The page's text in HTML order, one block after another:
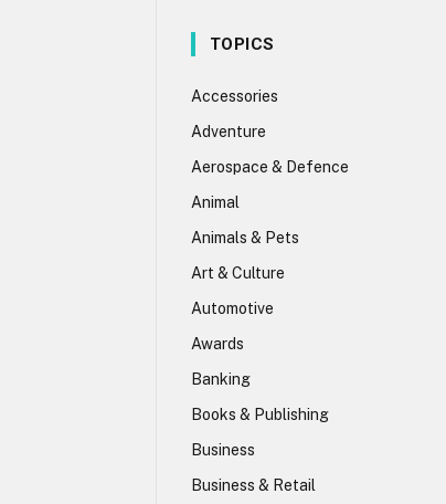
TOPICS
Accessories
Adventure
Aerospace & Defence
Animal
Animals & Pets
Art & Culture
Automotive
Awards
Banking
Books & Publishing
Business
Business & Retail